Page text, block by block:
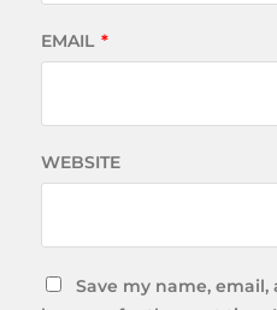
EMAIL *
WEBSITE
Save my name,